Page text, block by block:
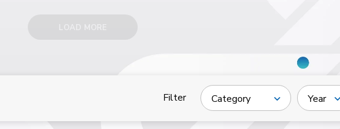
Filter Category Year